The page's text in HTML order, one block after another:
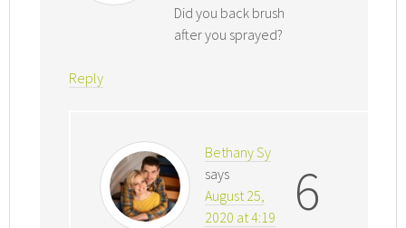
Did you back brush
after you sprayed?
Reply
6
Bethany Sy
says
August 25,
2020 at 4:19